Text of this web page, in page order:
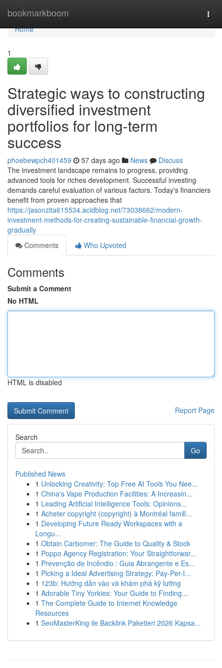
bookmarkboom
Home
Home
1
Strategic ways to constructing
diversified investment
portfolios for long-term
success
phoebewpch401459 57 days ago News
Discuss
The investment landscape remains to progress, providing
advanced tools for riches development. Successful investing
demands careful evaluation of various factors. Today's financiers
benefit from proven approaches that
https://jasonzita615534.acidblog.net/73038662/modern-
investment-methods-for-creating-sustainable-financial-growth-
gradually
Comments
Who Upvoted
Comments
Submit a Comment
No HTML
HTML is disabled
Report Page
Search
Go
Published News
1 Unlocking Creativity: Top Free AI Tools You Nee...
1 China's Vape Production Facilities: A Increasin...
1 Leading Artificial Intelligence Tools: Opinions...
1 Acheter copyright (copyright) à Montréal famill...
1 Developing Future Ready Workspaces with a
Longu...
1 Obtain Carbomer: The Guide to Quality & Stock
1 Poppo Agency Registration: Your Straightforwar...
1 Prevenção de Incêndio : Guia Abrangente e Es...
1 Picking a Ideal Advertising Strategy: Pay-Per-I...
1 123b: Hướng dẫn vào và khám phá kỹ lưỡng
1 Adorable Tiny Yorkies: Your Guide to Finding...
1 The Complete Guide to Internet Knowledge
Resources
1 SeoMasterKing ile Backlink Paketleri 2026 Kapsa...